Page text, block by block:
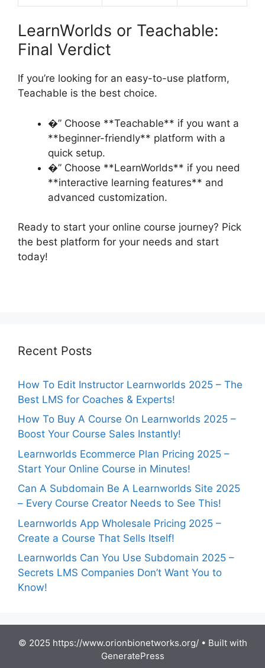
LearnWorlds or Teachable:
Final Verdict
If you’re looking for an easy-to-use platform,
Teachable is the best choice.
�” Choose **Teachable** if you want a
**beginner-friendly** platform with a
quick setup.
�” Choose **LearnWorlds** if you need
**interactive learning features** and
advanced customization.
Ready to start your online course journey? Pick
the best platform for your needs and start
today!
Recent Posts
How To Edit Instructor Learnworlds 2025 – The
Best LMS for Coaches & Experts!
How To Buy A Course On Learnworlds 2025 –
Boost Your Course Sales Instantly!
Learnworlds Ecommerce Plan Pricing 2025 –
Start Your Online Course in Minutes!
Can A Subdomain Be A Learnworlds Site 2025
– Every Course Creator Needs to See This!
Learnworlds App Wholesale Pricing 2025 –
Create a Course That Sells Itself!
Learnworlds Can You Use Subdomain 2025 –
Secrets LMS Companies Don’t Want You to
Know!
© 2025 https://www.orionbionetworks.org/• Built with
GeneratePress